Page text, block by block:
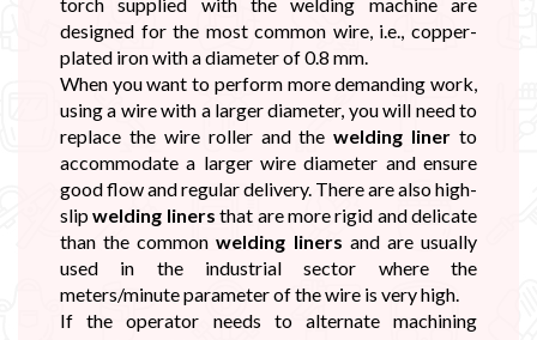
designed for the most common wire, i.e., copper-
plated iron with a diameter of 0.8 mm.
When you want to perform more demanding work,
using a wire with a larger diameter, you will need to
replace the wire roller and thewelding liner to
accommodate a larger wire diameter and ensure
good flow and regular delivery. There are also high-
slipwelding liners that are more rigid and delicate
than the commonwelding liners and are usually
used in the industrial sector where the
meters/minute parameter of the wire is very high.
If the operator needs to alternate machining